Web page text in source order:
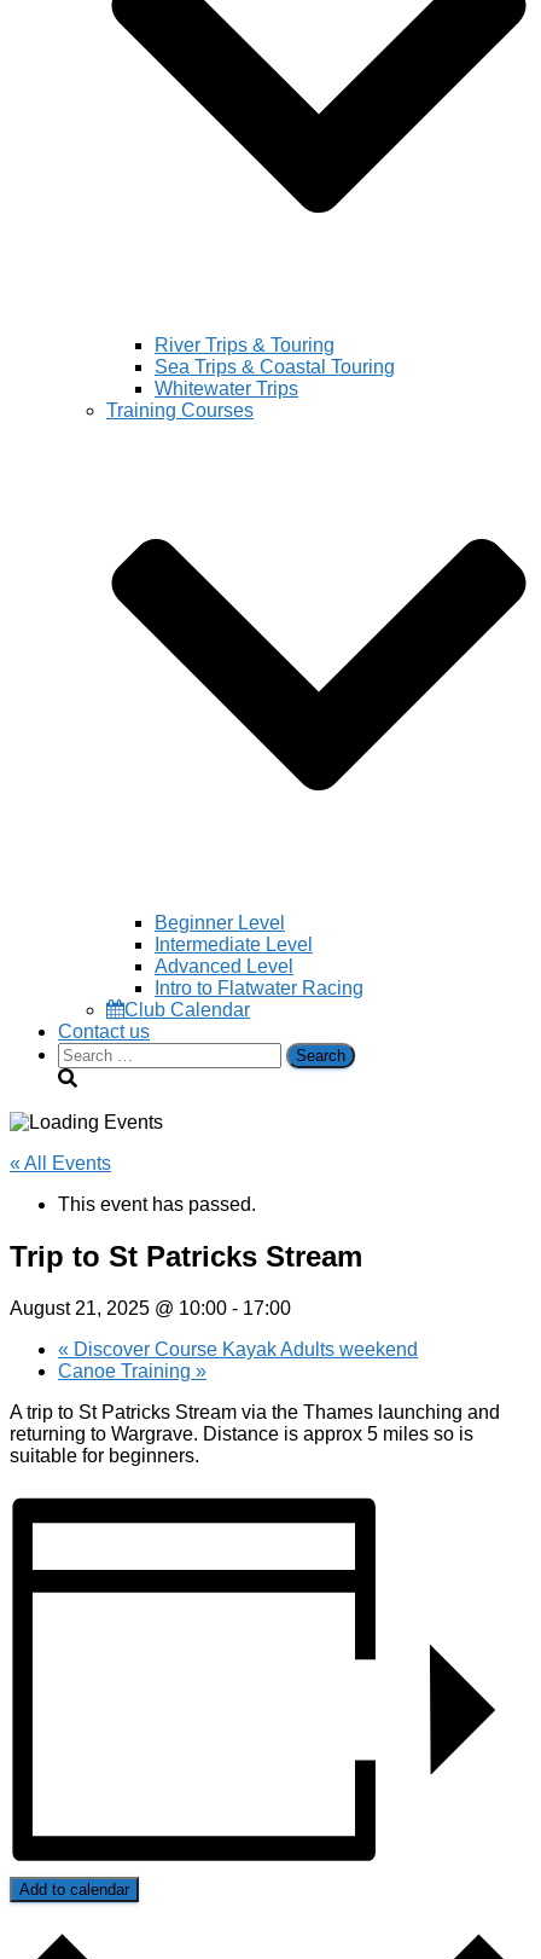
River Trips & Touring
Sea Trips & Coastal Touring
Whitewater Trips
Training Courses
Beginner Level
Intermediate Level
Advanced Level
Intro to Flatwater Racing
Club Calendar
Contact us
Search
for:
« All Events
This event has passed.
Trip to St Patricks Stream
August 21, 2025 @ 10:00 - 17:00
« Discover Course Kayak Adults weekend
Canoe Training »
A trip to St Patricks Stream via the Thames launching and
returning to Wargrave. Distance is approx 5 miles so is
suitable for beginners.
Add to calendar